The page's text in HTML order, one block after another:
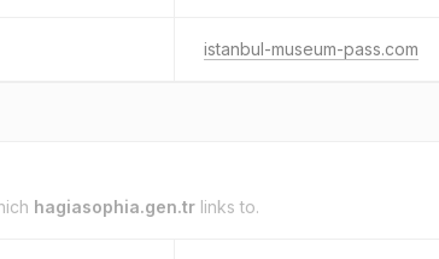
istanbul-museum-pass.com
hagiasophia.gen.tr links to.